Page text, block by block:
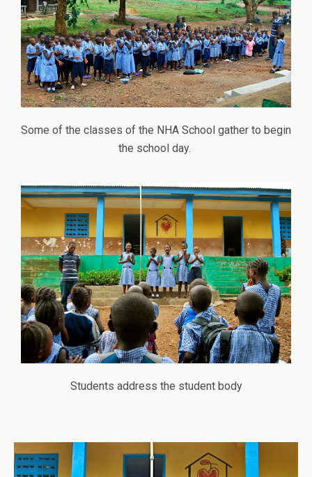
Some of the classes of the NHA School gather to begin
the school day.
Students address the student body